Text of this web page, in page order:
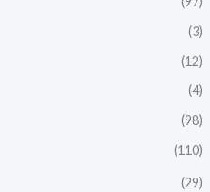
(3)
(12)
(4)
(98)
(110)
(29)